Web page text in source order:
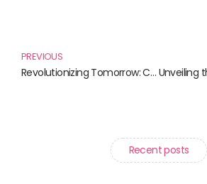
PREVIOUS
Revolutionizing Tomorrow: Cutting-Edge Advances in Genetic Engineering
Recent posts